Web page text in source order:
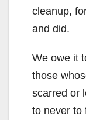
cleanup,
and did.
We owe it
those
scarred or
to never to